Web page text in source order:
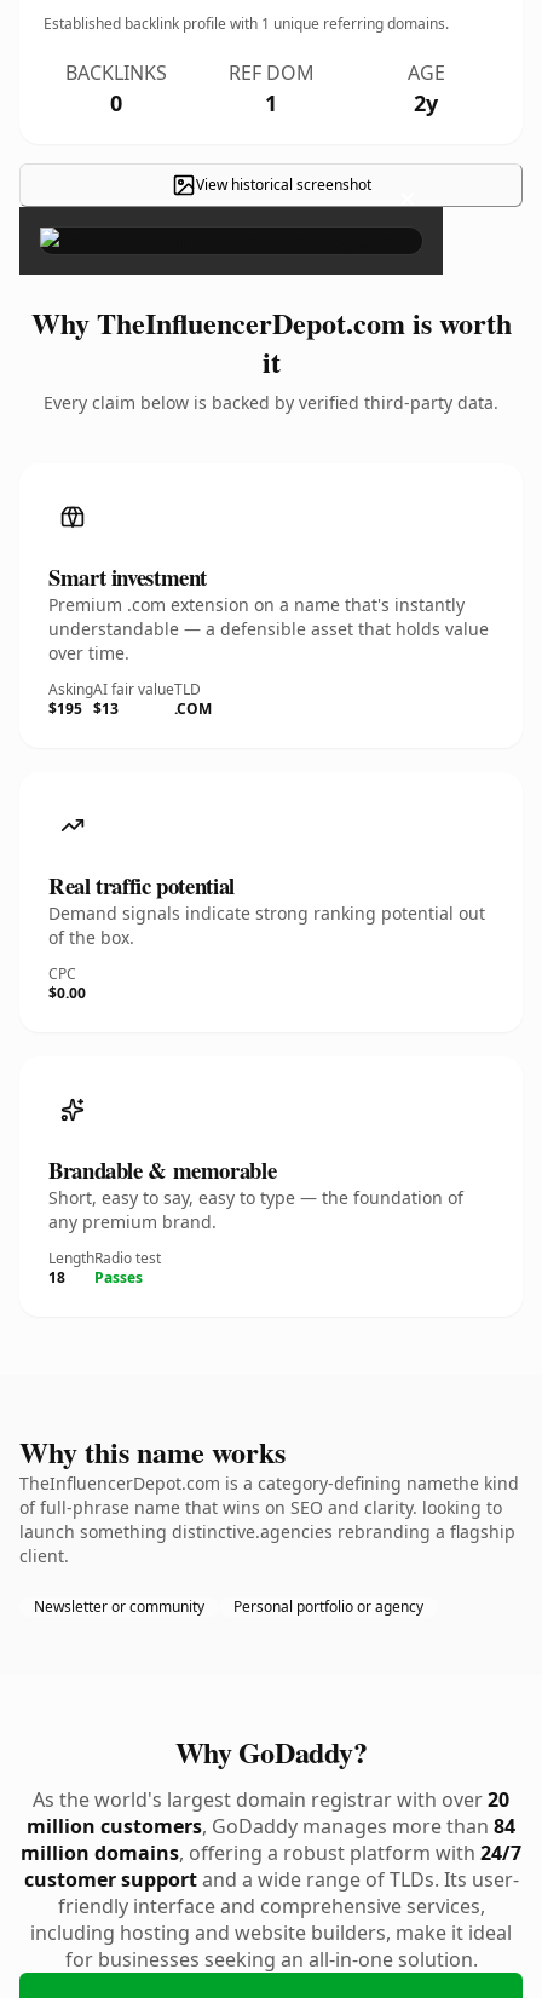
Established backlink profile with 1 unique referring domains.
BACKLINKS
0
REF DOM
1
AGE
2y
View historical screenshot ×
Why TheInfluencerDepot.com is worth
it
Every claim below is backed by verified third-party data.
Smart investment
Premium .com extension on a name that's instantly
understandable — a defensible asset that holds value
over time.
Asking
$195
AI fair value
$13
TLD
.COM
Real traffic potential
Demand signals indicate strong ranking potential out
of the box.
CPC
$0.00
Brandable & memorable
Short, easy to say, easy to type — the foundation of
any premium brand.
Length
18
Radio test
Passes
Why this name works
TheInfluencerDepot.com is a category-defining namethe kind
of full-phrase name that wins on SEO and clarity. looking to
launch something distinctive.agencies rebranding a flagship
client.
Newsletter or community Personal portfolio or agency
Why GoDaddy?
As the world's largest domain registrar with over20
million customers, GoDaddy manages more than 84
million domains, offering a robust platform with 24/7
customer supportand a wide range of TLDs. Its user-
friendly interface and comprehensive services,
including hosting and website builders, make it ideal
for businesses seeking an all-in-one solution.